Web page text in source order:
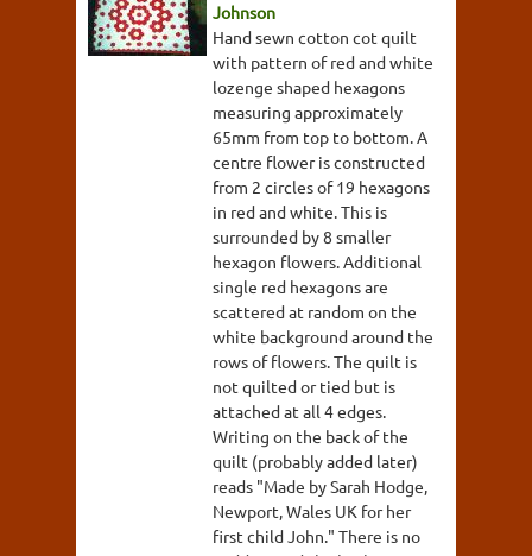
Johnson
Hand sewn cotton cot quilt
with pattern of red and white
lozenge shaped hexagons
measuring approximately
65mm from top to bottom. A
centre flower is constructed
from 2 circles of 19 hexagons
in red and white. This is
surrounded by 8 smaller
hexagon flowers. Additional
single red hexagons are
scattered at random on the
white background around the
rows of flowers. The quilt is
not quilted or tied but is
attached at all 4 edges.
Writing on the back of the
quilt (probably added later)
reads "Made by Sarah Hodge,
Newport, Wales UK for her
first child John." There is no